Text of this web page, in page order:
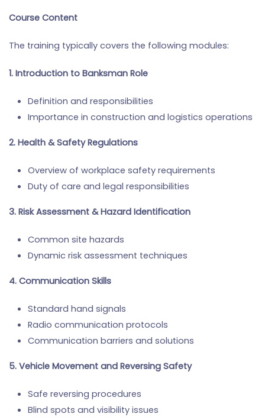
Course Content
The training typically covers the following modules:
1. Introduction to Banksman Role
Definition and responsibilities
Importance in construction and logistics operations
2. Health & Safety Regulations
Overview of workplace safety requirements
Duty of care and legal responsibilities
3. Risk Assessment & Hazard Identification
Common site hazards
Dynamic risk assessment techniques
4. Communication Skills
Standard hand signals
Radio communication protocols
Communication barriers and solutions
5. Vehicle Movement and Reversing Safety
Safe reversing procedures
Blind spots and visibility issues